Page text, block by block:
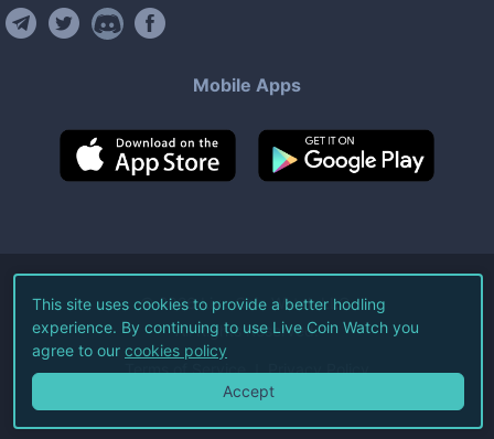
Mobile Apps
©2026Live Coin Watch LLC.
All Rights Reserved.
Terms of Service Privacy Policy
This site uses cookies to provide a better hodling
experience. By continuing to use Live Coin Watch you
agree to our cookies policy
Accept